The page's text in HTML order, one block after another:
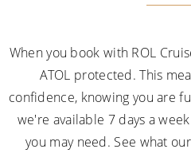
When you book with ROL
ATOL protected. This
confidence, knowing you are
we're available 7 days a
you may need. See what